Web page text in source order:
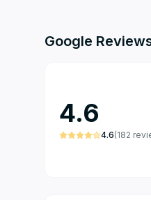
Google
4.6
4.6(182